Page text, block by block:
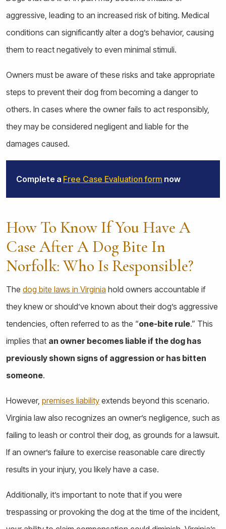
aggressive, leading to an increased risk of biting. Medical
conditions can significantly alter a dog’s behavior, causing
them to react negatively to even minimal stimuli.
Owners must be aware of these risks and take appropriate
steps to prevent their dog from becoming a danger to
others. In cases where the owner fails to act responsibly,
they may be considered negligent and liable for the
damages caused.
Complete a Free Case Evaluation form now
How To Know If You Have A
Case After A Dog Bite In
Norfolk: Who Is Responsible?
The dog bite laws in Virginia hold owners accountable if
they knew or should’ve known about their dog’s aggressive
tendencies, often referred to as the “one-bite rule.” This
implies that an owner becomes liable if the dog has
previously shown signs of aggression or has bitten
someone.
However, premises liability extends beyond this scenario.
Virginia law also recognizes an owner’s negligence, such as
failing to leash or control their dog, as grounds for a lawsuit.
If an owner’s failure to exercise reasonable care directly
results in your injury, you likely have a case.
Additionally, it’s important to note that if you were
trespassing or provoking the dog at the time of the incident,